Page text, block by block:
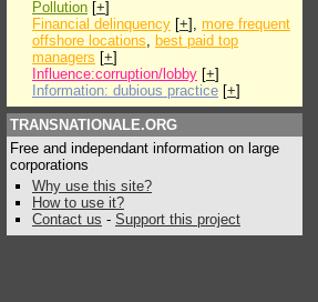
Pollution [+]
Financial delinquency [+], more frequent
offshore locations, best paid top
managers [+]
Influence:corruption/lobby [+]
Information: dubious practice [+]
TRANSNATIONALE.ORG
Free and independant information on large
corporations
Why use this site?
How to use it?
Contact us - Support this project